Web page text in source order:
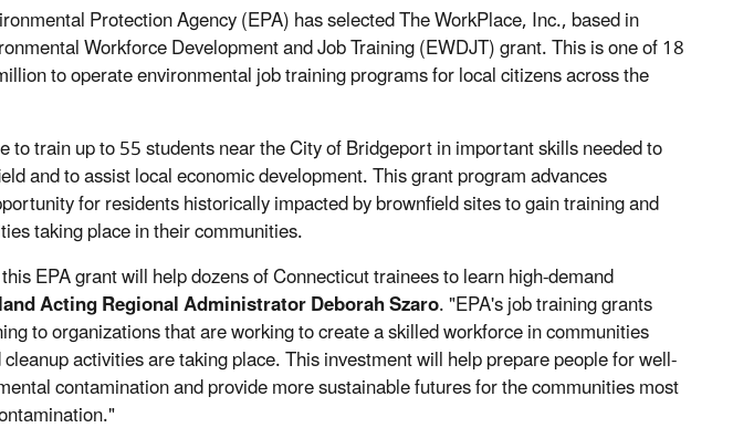
Protection Agency (EPA) has selected The WorkPlace, Inc., based in
Workforce Development and Job Training (EWDJT) grant. This is one of 18
to operate environmental job training programs for local citizens across the
to train up to 55 students near the City of Bridgeport in important skills needed to
and to assist local economic development. This grant program advances
for residents historically impacted by brownfield sites to gain training and
taking place in their communities.
EPA grant will help dozens of Connecticut trainees to learn high-demand
Acting Regional Administrator Deborah Szaro. "EPA's job training grants
to organizations that are working to create a skilled workforce in communities
activities are taking place. This investment will help prepare people for well-
contamination and provide more sustainable futures for the communities most